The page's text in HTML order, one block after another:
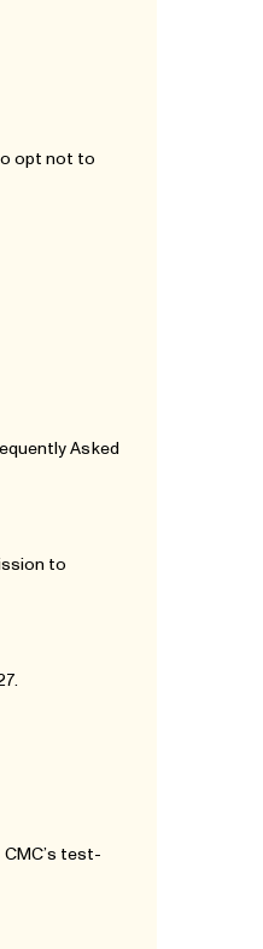
opt not to
Asked
to
CMC’s test-